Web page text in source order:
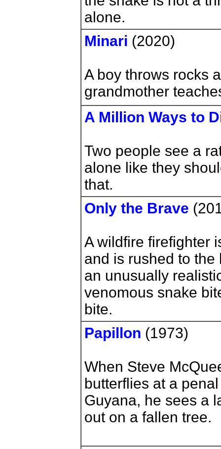
alone.
Minari (2020)
A boy throws rocks
grandmother
A Million Ways to
Two people see a
alone like they
that.
Only the Brave
A wildfire firefighter
and is rushed to
an unusually
venomous snake
bite.
Papillon (1973)
When Steve
butterflies at a
Guyana, he sees a
out on a fallen tree.